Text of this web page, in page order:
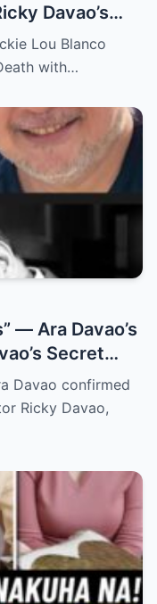
Davao’s
Lou Blanco
with…
— Ara Davao’s
Secret
Everyone
Davao confirmed
Ricky Davao,